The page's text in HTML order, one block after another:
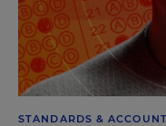
STANDARDS &